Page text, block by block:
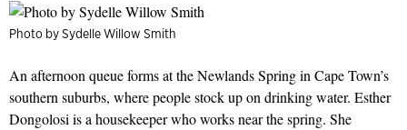
Photo by Sydelle Willow Smith
An afternoon queue forms at the Newlands Spring in Cape Town’s
southern suburbs, where people stock up on drinking water. Esther
Dongolosi is a housekeeper who works near the spring. She